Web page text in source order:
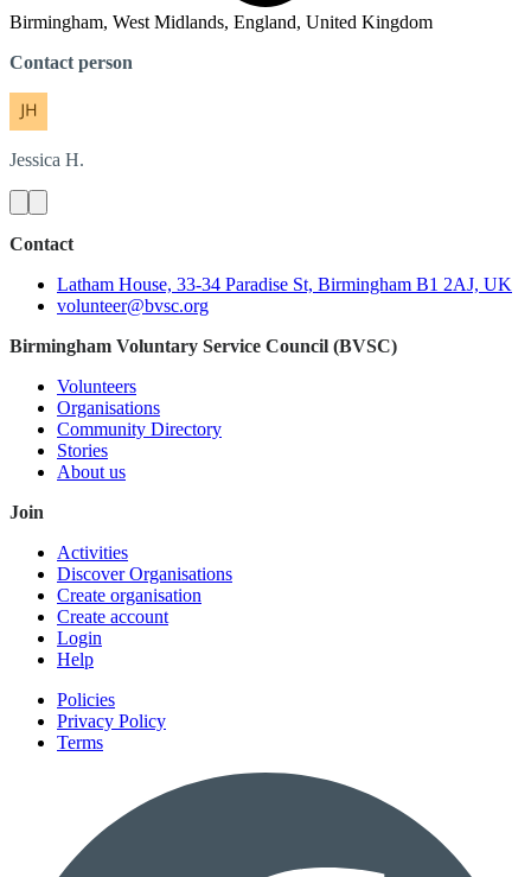
Birmingham, West Midlands, England, United Kingdom
Contact person
Jessica H.
Contact
Latham House, 33-34 Paradise St, Birmingham B1 2AJ, UK
volunteer@bvsc.org
Birmingham Voluntary Service Council (BVSC)
Volunteers
Organisations
Community Directory
Stories
About us
Join
Activities
Discover Organisations
Create organisation
Create account
Login
Help
Policies
Privacy Policy
Terms